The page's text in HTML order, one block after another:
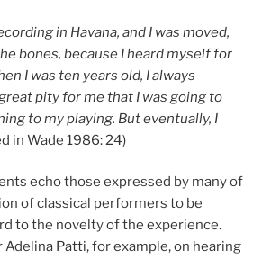
in Havana, and I was moved,
bones, because I heard myself for
I was ten years old, I always
pity for me that I was going to
to my playing. But eventually, I
in Wade 1986: 24)
echo those expressed by many of
of classical performers to be
to the novelty of the experience.
Adelina Patti, for example, on hearing